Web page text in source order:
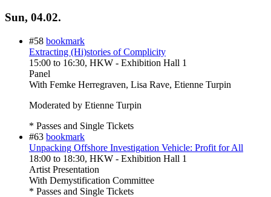
Sun, 04.02.
#58 bookmark
Extracting (Hi)stories of Complicity
15:00 to 16:30, HKW - Exhibition Hall 1
Panel
With Femke Herregraven, Lisa Rave, Etienne Turpin
Moderated by Etienne Turpin
* Passes and Single Tickets
#63 bookmark
Unpacking Offshore Investigation Vehicle: Profit for All
18:00 to 18:30, HKW - Exhibition Hall 1
Artist Presentation
With Demystification Committee
* Passes and Single Tickets